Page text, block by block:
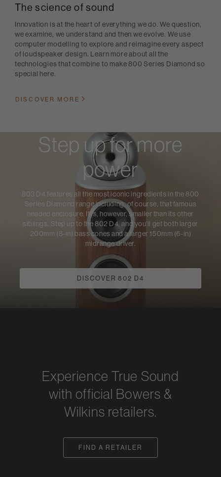
The science of sound
Innovation is at the heart of everything we do. We question,
we examine, we understand and then we evolve. We use
computer modelling to explore and reimagine every aspect
of loudspeaker design. Learn more about all the
technologies that combine to make 800 Series Diamond so
special here.
DISCOVER MORE
Step up for more
power
803 D4 features all the most iconic ingredients in the 800
Series Diamond range including, of course, that famous
headed enclosure. It is, however, smaller than its other
siblings. Step up to the 802 D4, and you’ll get both larger
200mm (8-in) bass cones and a larger 150mm (6-in)
midrange driver.
DISCOVER 802 D4
Experience True Sound
with official Bowers &
Wilkins retailers.
FIND A RETAILER